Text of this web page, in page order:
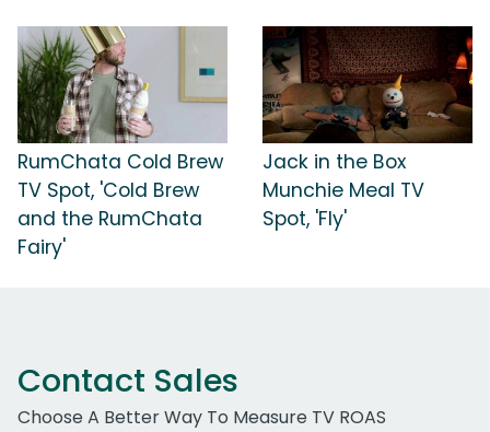
RumChata Cold Brew
TV Spot, 'Cold Brew
and the RumChata
Fairy'
Jack in the Box
Munchie Meal TV
Spot, 'Fly'
Contact Sales
Choose A Better Way To Measure TV ROAS